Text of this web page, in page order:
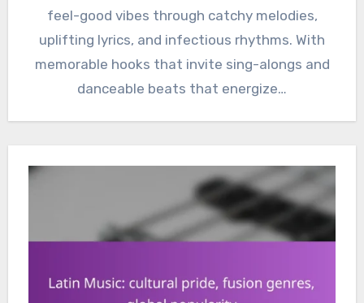
feel-good vibes through catchy melodies,
uplifting lyrics, and infectious rhythms. With
memorable hooks that invite sing-alongs and
danceable beats that energize…